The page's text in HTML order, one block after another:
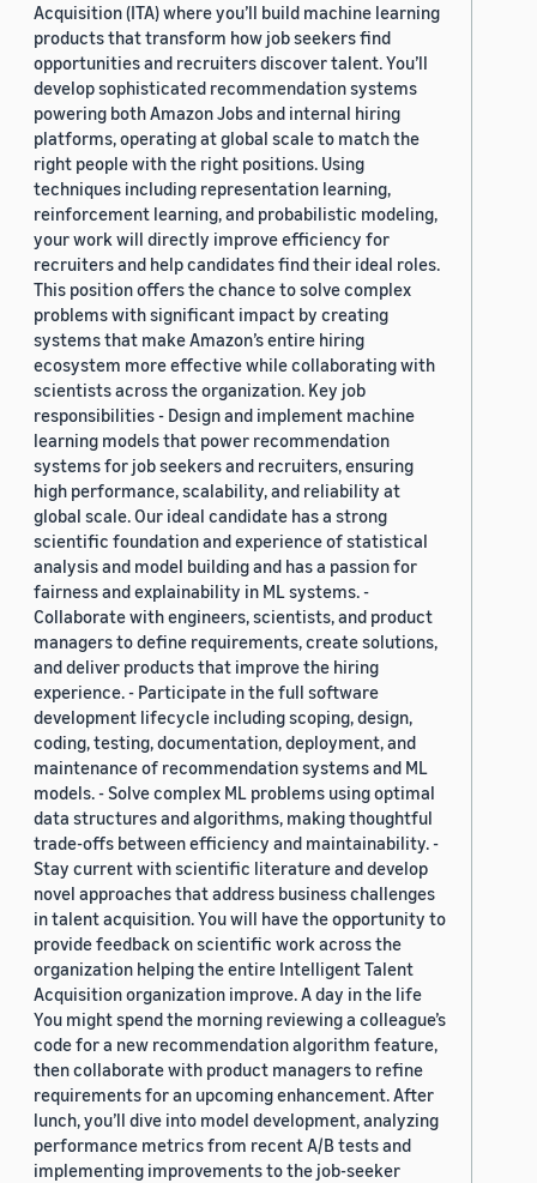
Acquisition (ITA) where you’ll build machine learning
products that transform how job seekers find
opportunities and recruiters discover talent. You’ll
develop sophisticated recommendation systems
powering both Amazon Jobs and internal hiring
platforms, operating at global scale to match the
right people with the right positions. Using
techniques including representation learning,
reinforcement learning, and probabilistic modeling,
your work will directly improve efficiency for
recruiters and help candidates find their ideal roles.
This position offers the chance to solve complex
problems with significant impact by creating
systems that make Amazon’s entire hiring
ecosystem more effective while collaborating with
scientists across the organization. Key job
responsibilities - Design and implement machine
learning models that power recommendation
systems for job seekers and recruiters, ensuring
high performance, scalability, and reliability at
global scale. Our ideal candidate has a strong
scientific foundation and experience of statistical
analysis and model building and has a passion for
fairness and explainability in ML systems. -
Collaborate with engineers, scientists, and product
managers to define requirements, create solutions,
and deliver products that improve the hiring
experience. - Participate in the full software
development lifecycle including scoping, design,
coding, testing, documentation, deployment, and
maintenance of recommendation systems and ML
models. - Solve complex ML problems using optimal
data structures and algorithms, making thoughtful
trade-offs between efficiency and maintainability. -
Stay current with scientific literature and develop
novel approaches that address business challenges
in talent acquisition. You will have the opportunity to
provide feedback on scientific work across the
organization helping the entire Intelligent Talent
Acquisition organization improve. A day in the life
You might spend the morning reviewing a colleague’s
code for a new recommendation algorithm feature,
then collaborate with product managers to refine
requirements for an upcoming enhancement. After
lunch, you’ll dive into model development, analyzing
performance metrics from recent A/B tests and
implementing improvements to the job-seeker